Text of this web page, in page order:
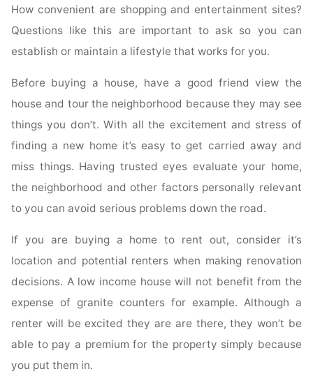
How convenient are shopping and entertainment sites?
Questions like this are important to ask so you can
establish or maintain a lifestyle that works for you.
Before buying a house, have a good friend view the
house and tour the neighborhood because they may see
things you don’t. With all the excitement and stress of
finding a new home it’s easy to get carried away and
miss things. Having trusted eyes evaluate your home,
the neighborhood and other factors personally relevant
to you can avoid serious problems down the road.
If you are buying a home to rent out, consider it’s
location and potential renters when making renovation
decisions. A low income house will not benefit from the
expense of granite counters for example. Although a
renter will be excited they are are there, they won’t be
able to pay a premium for the property simply because
you put them in.